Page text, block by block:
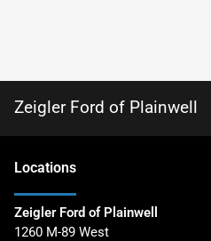
Zeigler Ford of Plainwell
Locations
Zeigler Ford of Plainwell
1260 M-89 West